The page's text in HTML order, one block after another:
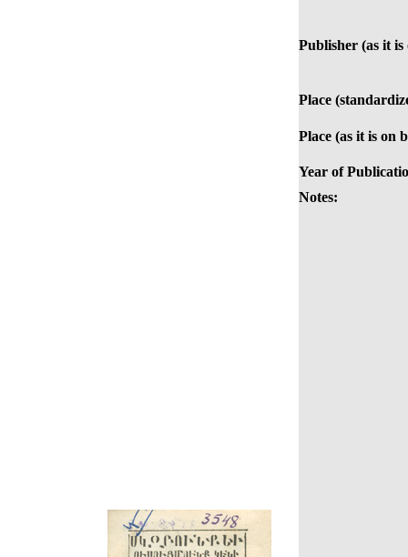
Publisher (as it
Place
Place (as it is on
Year of
Notes: